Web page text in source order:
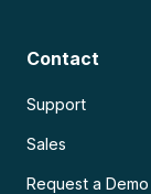
Contact
Support
Sales
Request a Demo